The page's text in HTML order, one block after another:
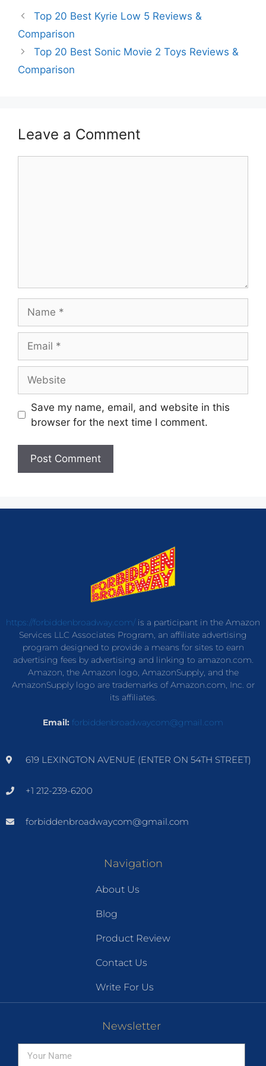
Top 20 Best Kyrie Low 5 Reviews &
Comparison
Top 20 Best Sonic Movie 2 Toys Reviews &
Comparison
Leave a Comment
Save my name, email, and website in this
browser for the next time I comment.
https://forbiddenbroadway.com/is a participant in the Amazon
Services LLC Associates Program, an affiliate advertising
program designed to provide a means for sites to earn
advertising fees by advertising and linking to amazon.com.
Amazon, the Amazon logo, AmazonSupply, and the
AmazonSupply logo are trademarks of Amazon.com, Inc. or
its affiliates.
Email: forbiddenbroadwaycom@gmail.com
619 LEXINGTON AVENUE (ENTER ON 54TH STREET)
+1 212-239-6200
forbiddenbroadwaycom@gmail.com
Navigation
About Us
Blog
Product Review
Contact Us
Write For Us
Newsletter